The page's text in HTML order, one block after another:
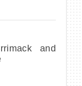
and